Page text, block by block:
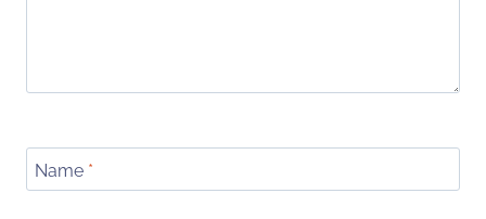
Name *